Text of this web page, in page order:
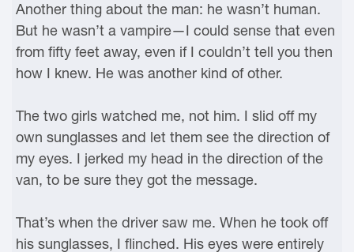
Another thing about the man: he wasn’t human.
But he wasn’t a vampire—I could sense that even
from fifty feet away, even if I couldn’t tell you then
how I knew. He was another kind of other.
The two girls watched me, not him. I slid off my
own sunglasses and let them see the direction of
my eyes. I jerked my head in the direction of the
van, to be sure they got the message.
That’s when the driver saw me. When he took off
his sunglasses, I flinched. His eyes were entirely